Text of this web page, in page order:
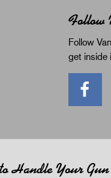
Follow
Follow
get inside
Handle Your